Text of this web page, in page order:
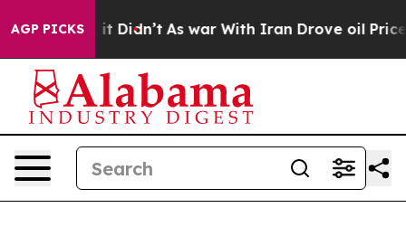
AGP PICKS
Well, it Didn’t As war With Iran Drove oil Prices